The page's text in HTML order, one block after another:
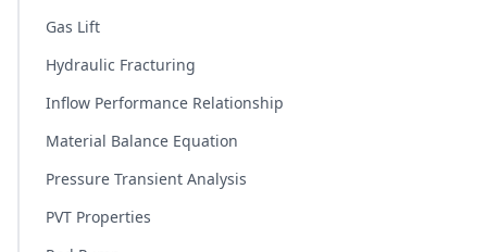
Gas Lift
Hydraulic Fracturing
Inflow Performance Relationship
Material Balance Equation
Pressure Transient Analysis
PVT Properties